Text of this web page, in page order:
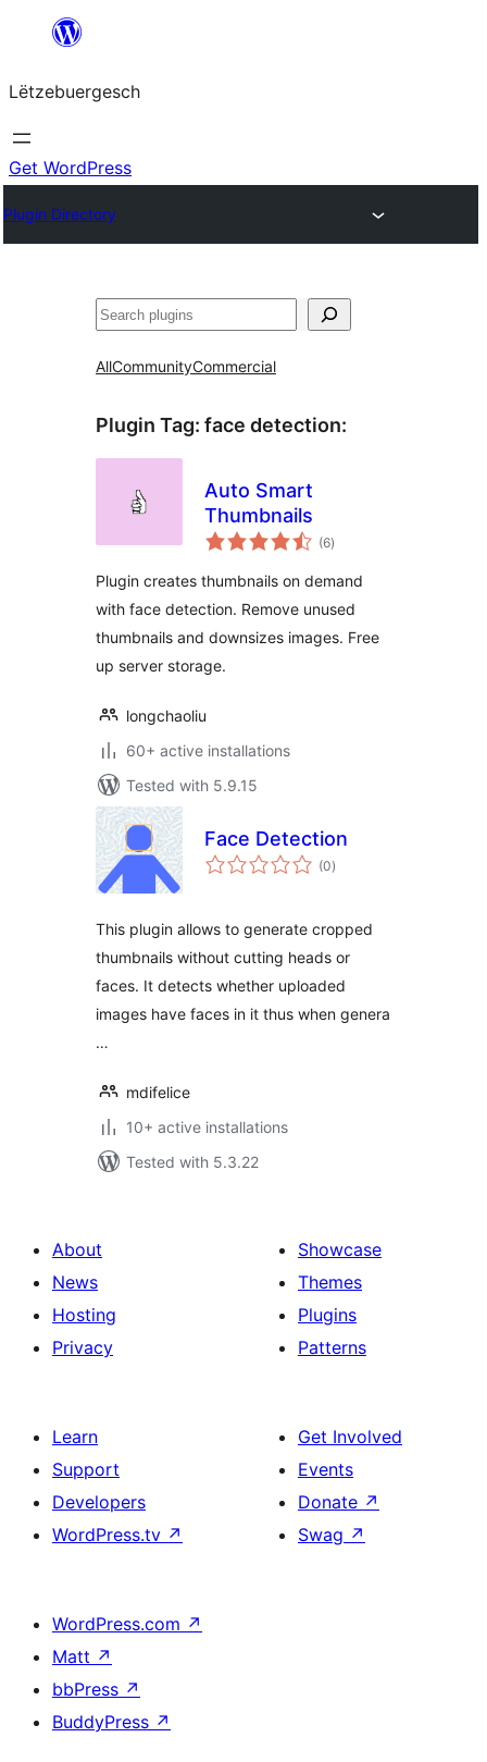
content
Lëtzebuergesch
Get WordPress
Plugin Directory
Sichen
AllCommunityCommercial
Plugin Tag: face detection:
Auto Smart
Thumbnails
(6total
ratings
)
Plugin creates thumbnails on demand
with face detection. Remove unused
thumbnails and downsizes images. Free
up server storage.
longchaoliu
60+ active installations
Tested with 5.9.15
Face Detection
(0total
ratings
)
This plugin allows to generate cropped
thumbnails without cutting heads or
faces. It detects whether uploaded
images have faces in it thus when genera
…
mdifelice
10+ active installations
Tested with 5.3.22
About
News
Hosting
Privacy
Showcase
Themes
Plugins
Patterns
Learn
Support
Developers
WordPress.tv ↗
Get Involved
Events
Donate ↗
Swag ↗
WordPress.com ↗
Matt ↗
bbPress ↗
BuddyPress ↗